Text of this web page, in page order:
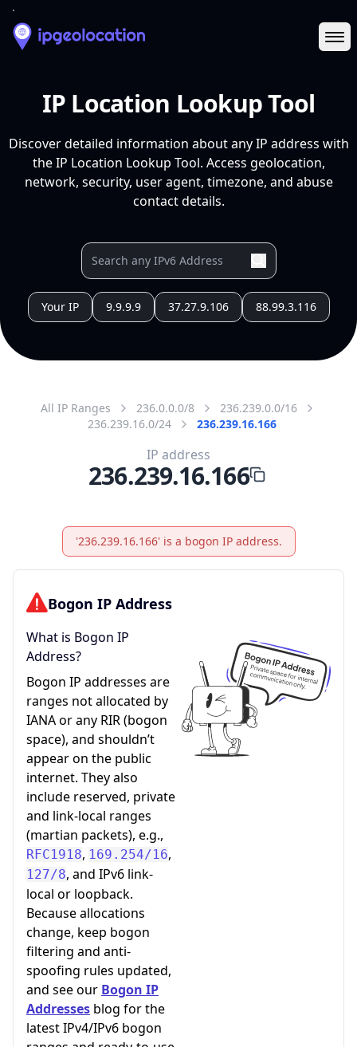
IP Location Lookup Tool
Discover detailed information about any IP address with
the IP Location Lookup Tool. Access geolocation,
network, security, user agent, timezone, and abuse
contact details.
Your IP 9.9.9.9 37.27.9.106 88.99.3.116
All IP Ranges 236.0.0.0/8
236.239.0.0/16
236.239.16.0/24
236.239.16.166
IP address
236.239.16.166
'236.239.16.166' is a bogon IP address.
Bogon IP Address
What is Bogon IP
Address?
Bogon IP addresses are
ranges not allocated by
IANA or any RIR (bogon
space), and shouldn’t
appear on the public
internet. They also
include reserved, private
and link-local ranges
(martian packets), e.g.,
RFC1918, 169.254/16,
127/8, and IPv6 link-
local or loopback.
Because allocations
change, keep bogon
filtering and anti-
spoofing rules updated,
and see our Bogon IP
Addresses blog for the
latest IPv4/IPv6 bogon